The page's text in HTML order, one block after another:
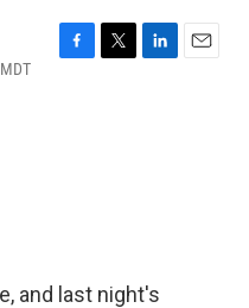
and last night's